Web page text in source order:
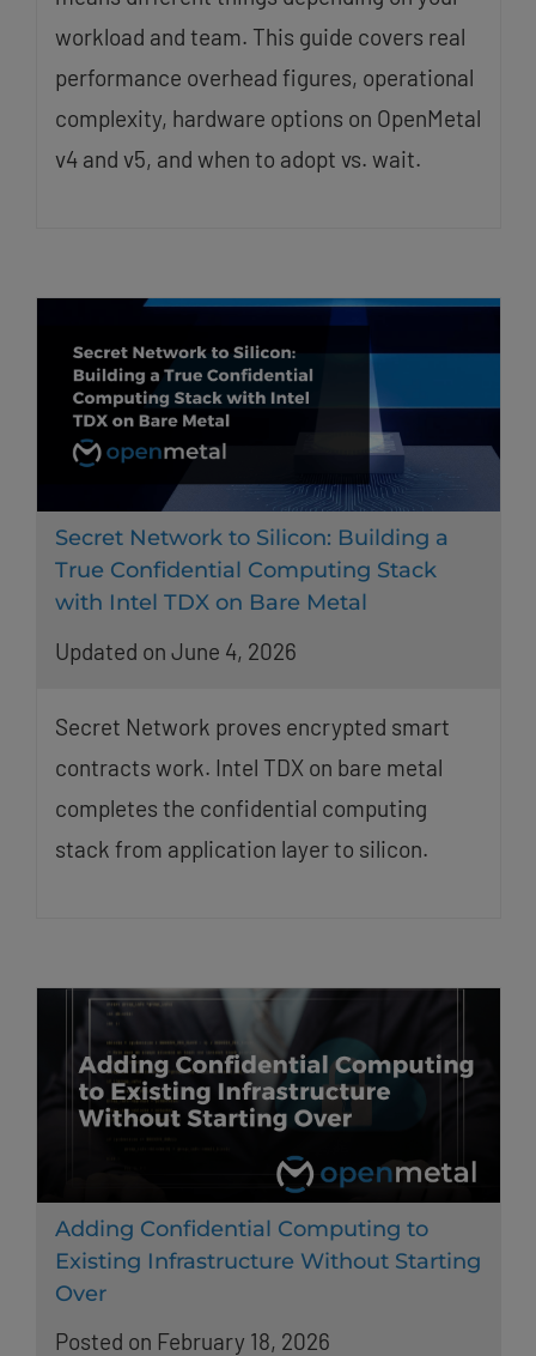
workload and team. This guide covers real
performance overhead figures, operational
complexity, hardware options on OpenMetal
v4 and v5, and when to adopt vs. wait.
Secret Network to Silicon: Building a
True Confidential Computing Stack
with Intel TDX on Bare Metal
Updated on June 4, 2026
Secret Network proves encrypted smart
contracts work. Intel TDX on bare metal
completes the confidential computing
stack from application layer to silicon.
Adding Confidential Computing to
Existing Infrastructure Without Starting
Over
Posted on February 18, 2026